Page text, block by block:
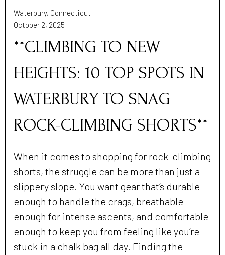
Waterbury, Connecticut
October 2, 2025
**CLIMBING TO NEW
HEIGHTS: 10 TOP SPOTS IN
WATERBURY TO SNAG
ROCK-CLIMBING SHORTS**
When it comes to shopping for rock-climbing
shorts, the struggle can be more than just a
slippery slope. You want gear that’s durable
enough to handle the crags, breathable
enough for intense ascents, and comfortable
enough to keep you from feeling like you’re
stuck in a chalk bag all day. Finding the